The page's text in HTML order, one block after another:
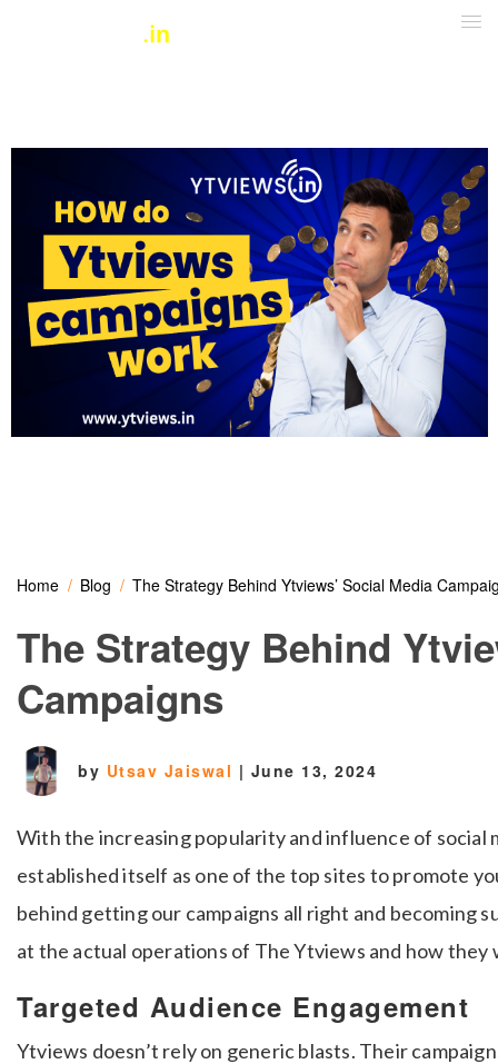
Home Blog The Strategy Behind Ytviews’ Social Media
The Strategy Behind
Campaigns
by Utsav Jaiswal | June 13, 2024
With the increasing popularity and influence of social
established itself as one of the top sites to promote
behind getting our campaigns all right and becoming
at the actual operations of The Ytviews and how they
Targeted Audience Engagement
Ytviews doesn’t rely on generic blasts. Their